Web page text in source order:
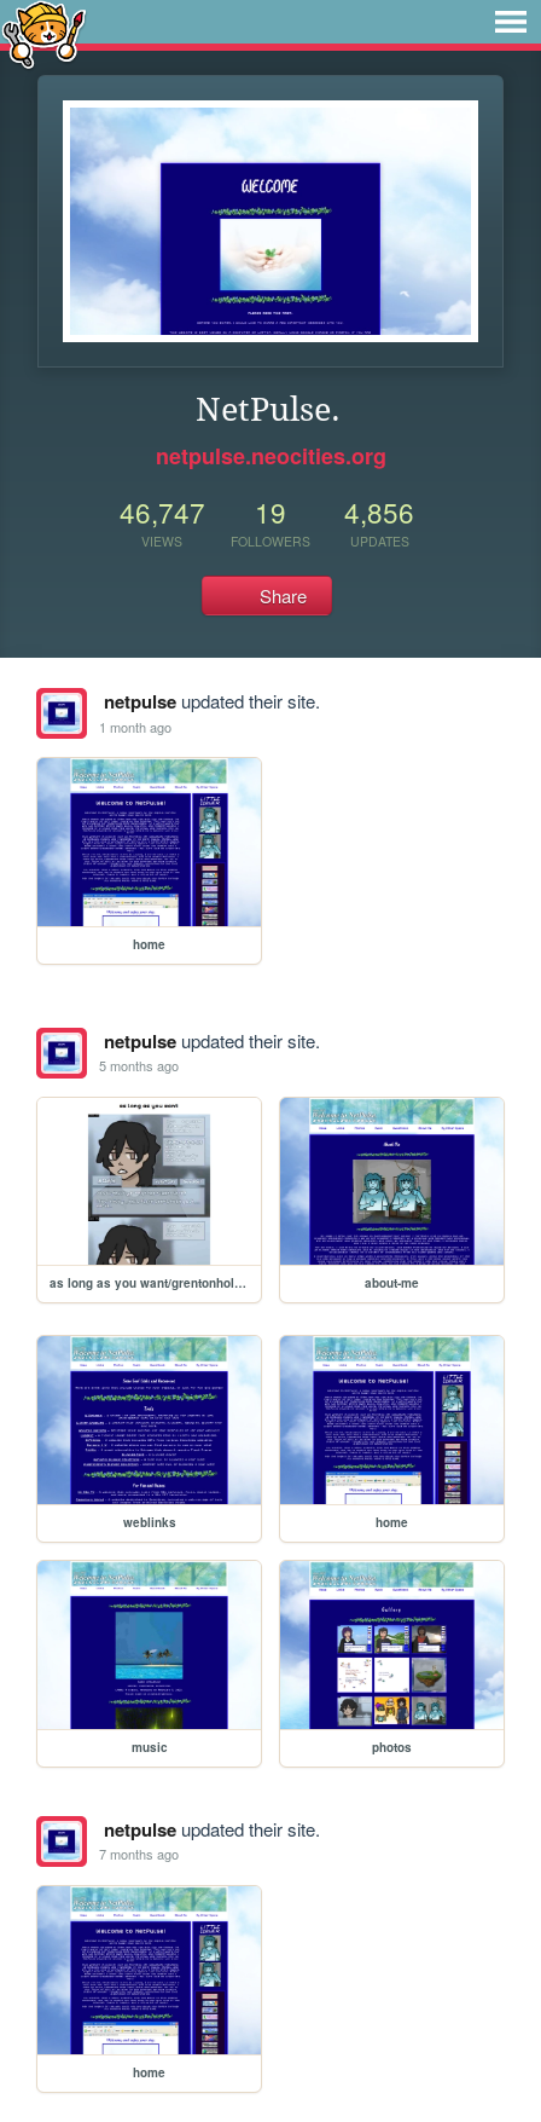
NetPulse.
netpulse.neocities.org
46,747
VIEWS
19
FOLLOWERS
4,856
UPDATES
Share
netpulseupdated their site.
1 month ago
home
netpulseupdated their site.
5 months ago
as long as you want/grentonhollow about-me
weblinks home
music photos
netpulseupdated their site.
7 months ago
home